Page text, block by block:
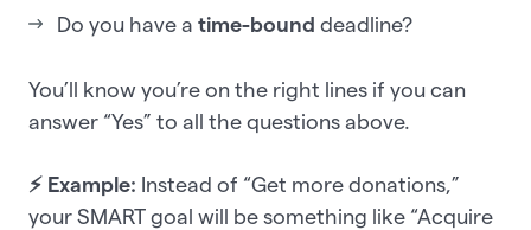
Do you have a time-bound deadline?
You’ll know you’re on the right lines if you can
answer “Yes” to all the questions above.
⚡ Example: Instead of “Get more donations,”
your SMART goal will be something like “Acquire